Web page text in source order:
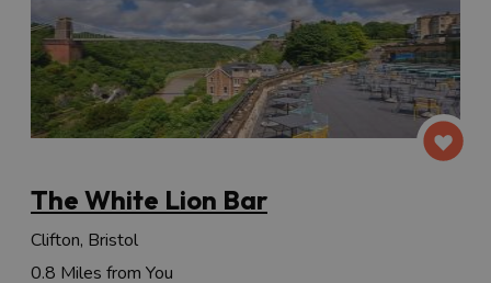
The White Lion Bar
Clifton, Bristol
0.8 Miles from You